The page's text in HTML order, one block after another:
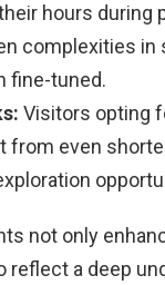
hours during
complexities in
fine-tuned.
Visitors opting
from even
not only
reflect a deep